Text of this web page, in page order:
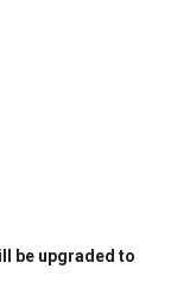
be upgraded to